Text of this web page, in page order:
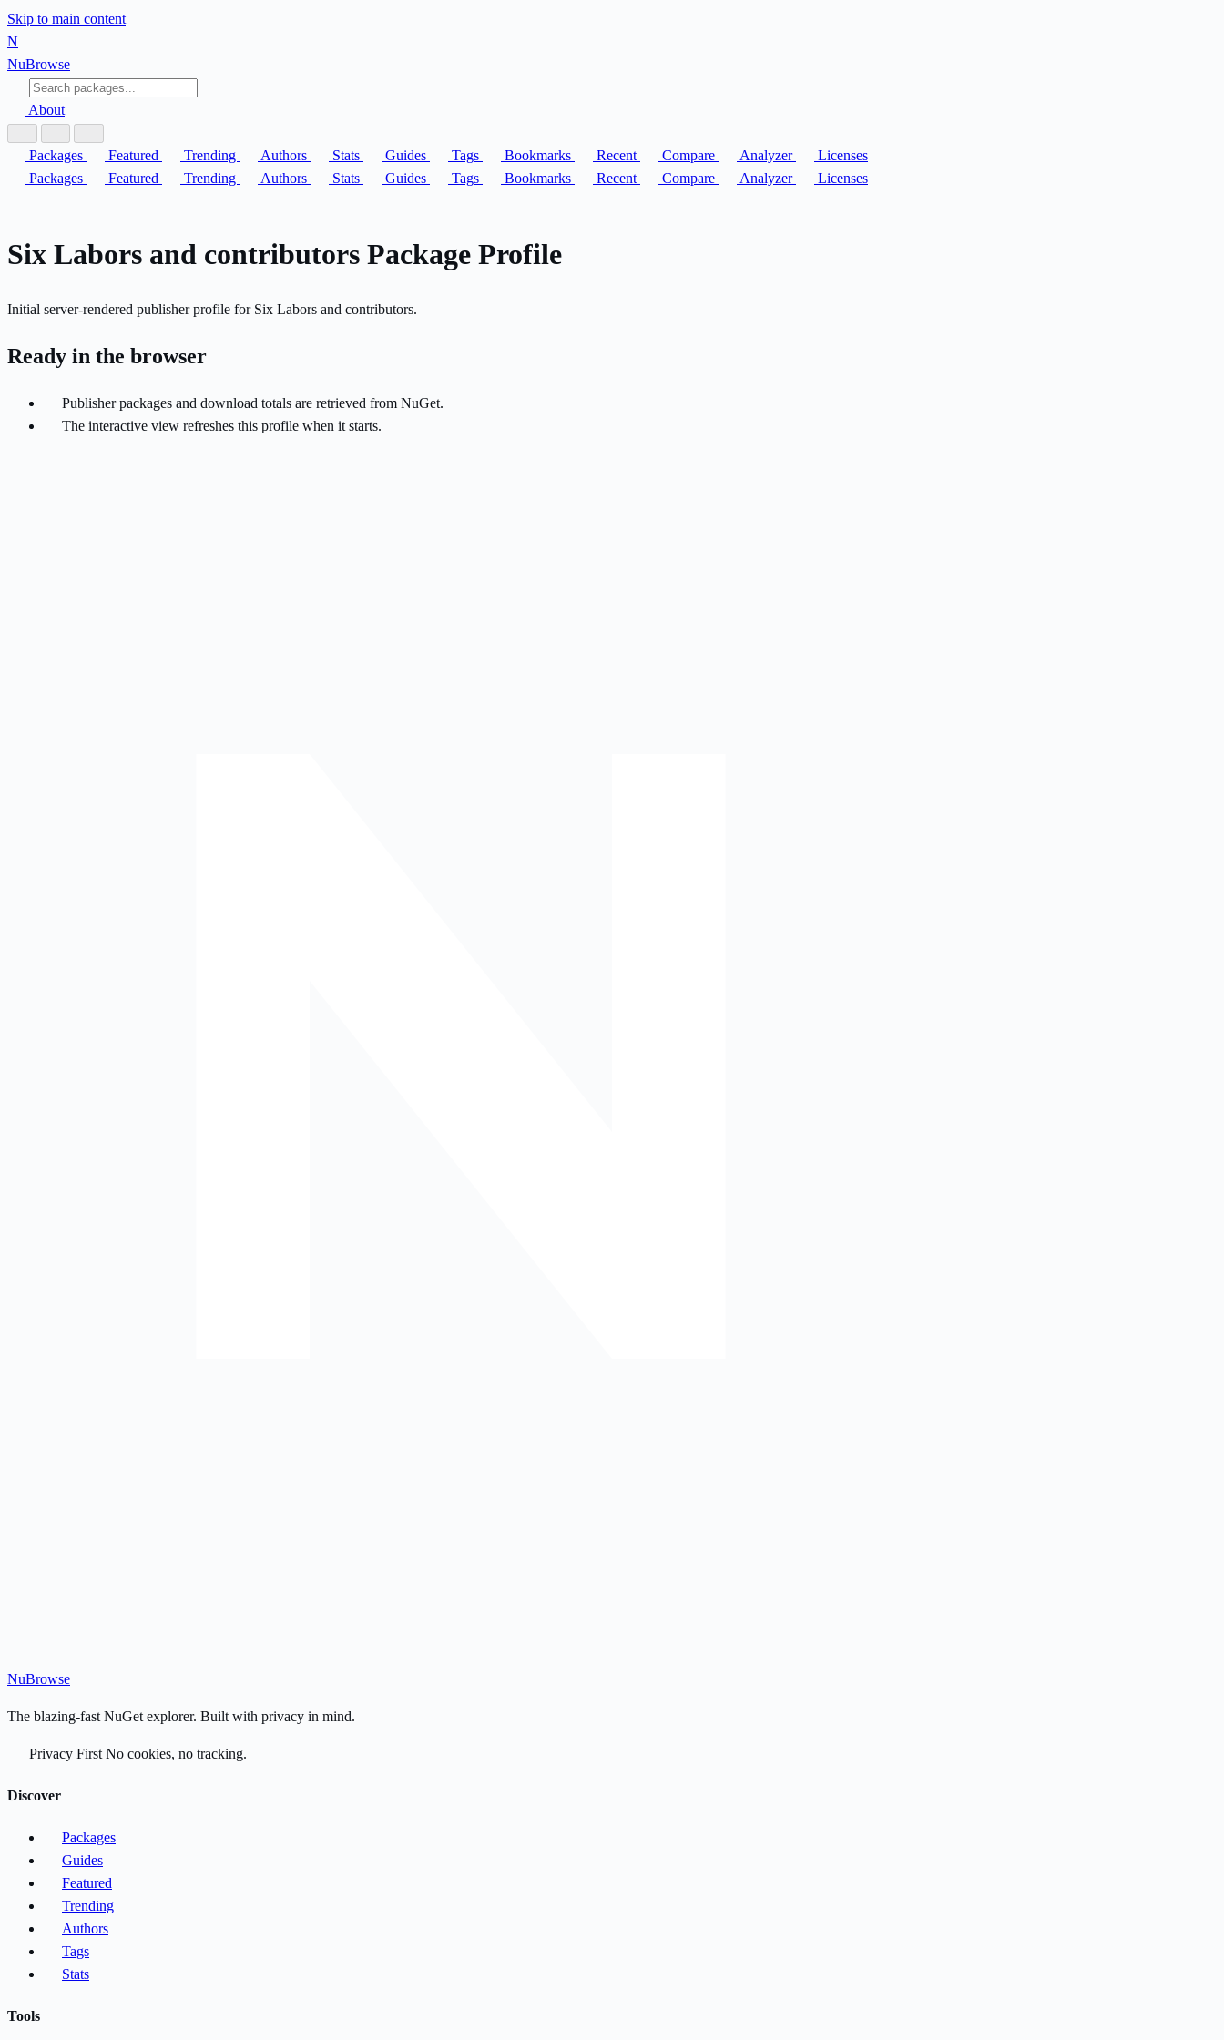
Skip to main content
N
NuBrowse
About
Packages Featured Trending Authors Stats Guides Tags Bookmarks Recent Compare Analyzer
Licenses
Packages
Featured Trending Authors Stats Guides Tags Bookmarks Recent Compare Analyzer Licenses
Six Labors and contributors Package Profile
Initial server-rendered publisher profile for Six Labors and contributors.
Ready in the browser
Publisher packages and download totals are retrieved from NuGet.
The interactive view refreshes this profile when it starts.
NuBrowse
The blazing-fast NuGet explorer. Built with privacy in mind.
Privacy First No cookies, no tracking.
Discover
Packages
Guides
Featured
Trending
Authors
Tags
Stats
Tools